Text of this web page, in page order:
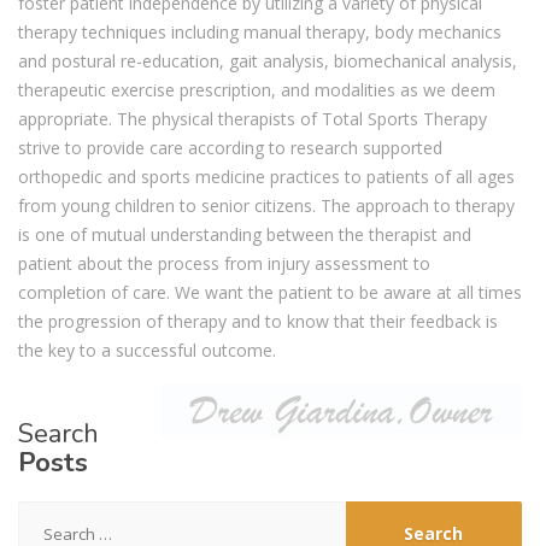
therapy techniques including manual therapy, body mechanics
and postural re-education, gait analysis, biomechanical analysis,
therapeutic exercise prescription, and modalities as we deem
appropriate. The physical therapists of Total Sports Therapy
strive to provide care according to research supported
orthopedic and sports medicine practices to patients of all ages
from young children to senior citizens. The approach to therapy
is one of mutual understanding between the therapist and
patient about the process from injury assessment to
completion of care. We want the patient to be aware at all times
the progression of therapy and to know that their feedback is
the key to a successful outcome.
Search
Posts
for: